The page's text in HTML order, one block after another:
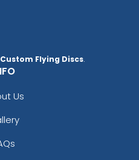
Custom Flying Discs.
Us